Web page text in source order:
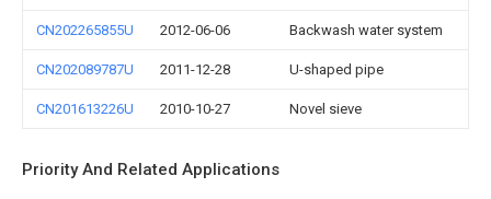
CN202265855U 2012-06-06 Backwash water system
CN202089787U 2011-12-28 U-shaped pipe
CN201613226U 2010-10-27 Novel sieve
Priority And Related Applications